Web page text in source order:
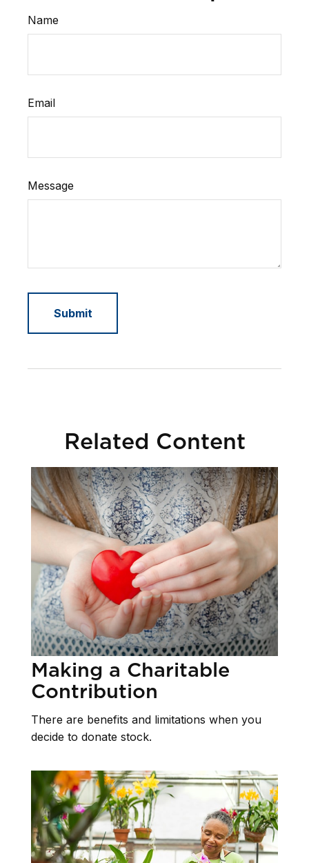
Name
Email
Message
Related Content
Making a Charitable
Contribution
There are benefits and limitations when you
decide to donate stock.